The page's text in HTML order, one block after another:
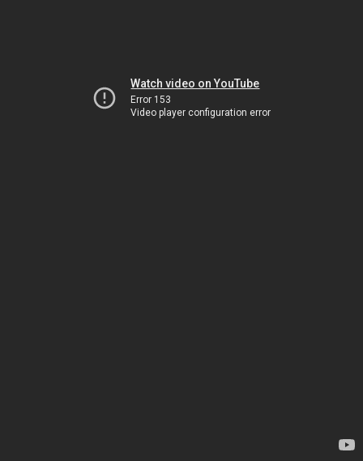
Watch video on YouTube
Error 153
Video player configuration error